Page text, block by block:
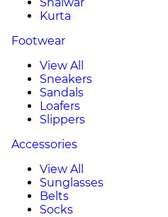
Kurta
Footwear
View All
Sneakers
Sandals
Loafers
Slippers
Accessories
View All
Sunglasses
Belts
Socks